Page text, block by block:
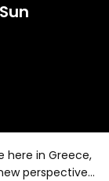
here in Greece,
perspective…